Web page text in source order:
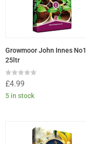
Growmoor John Innes No1
25ltr
Rated
0
out
of
£4.99
5 in stock